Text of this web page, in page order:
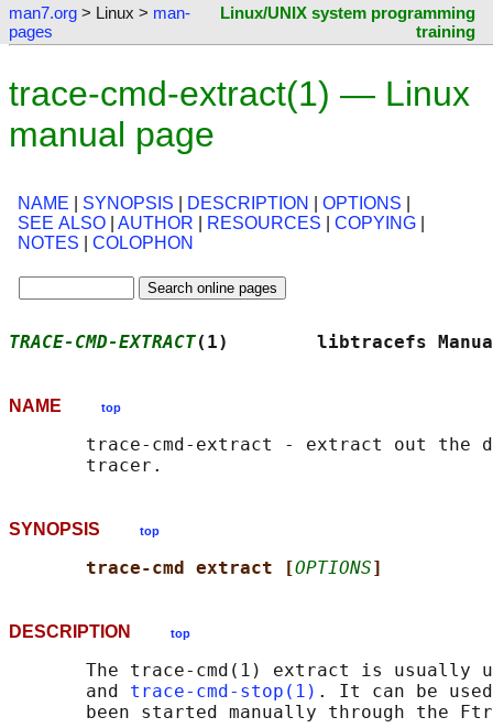
man7.org > Linux > man-
pages
Linux/UNIX system programming
training
trace-cmd-extract(1) — Linux
manual page
NAME SYNOPSIS DESCRIPTION OPTIONS
SEE ALSO
AUTHOR RESOURCES COPYING
NOTES
COLOPHON
TRACE-CMD-EXTRACT(1)        libtracefs
NAME top
trace-cmd-extract - extract out the
SYNOPSIS top
trace-cmd extract [OPTIONS]
DESCRIPTION top
The trace-cmd(1) extract is usually
       and
trace-cmd-stop(1) . It can be
been started manually through the